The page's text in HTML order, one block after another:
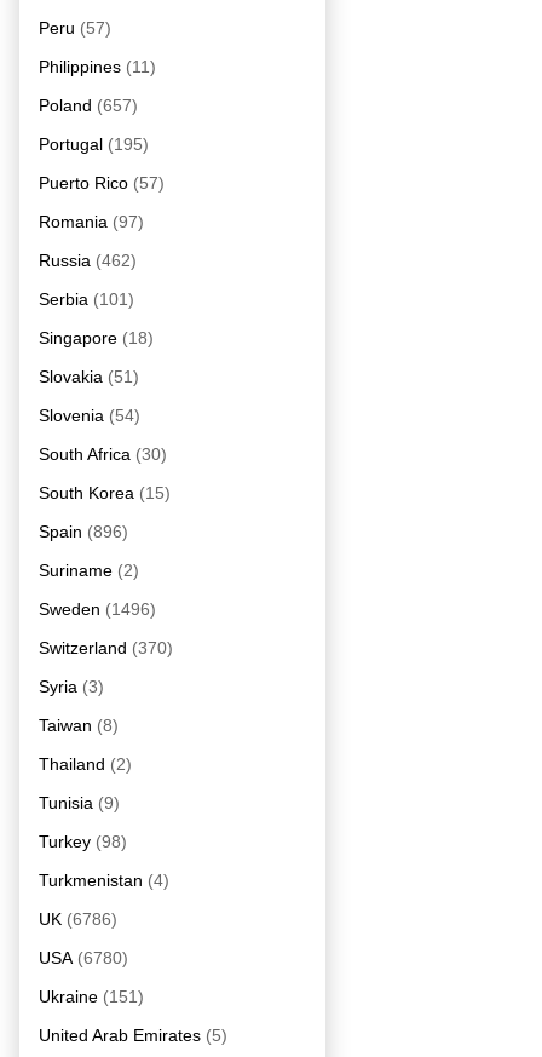
Peru (57)
Philippines (11)
Poland (657)
Portugal (195)
Puerto Rico (57)
Romania (97)
Russia (462)
Serbia (101)
Singapore (18)
Slovakia (51)
Slovenia (54)
South Africa (30)
South Korea (15)
Spain (896)
Suriname (2)
Sweden (1496)
Switzerland (370)
Syria (3)
Taiwan (8)
Thailand (2)
Tunisia (9)
Turkey (98)
Turkmenistan (4)
UK (6786)
USA (6780)
Ukraine (151)
United Arab Emirates (5)